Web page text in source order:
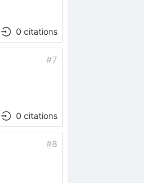
0 citations
#7
0 citations
#8